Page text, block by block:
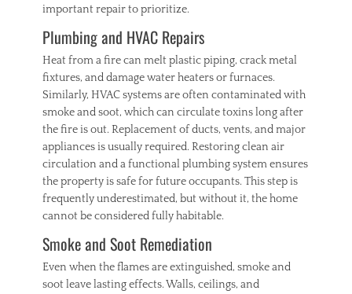
important repair to prioritize.
Plumbing and HVAC Repairs
Heat from a fire can melt plastic piping, crack metal
fixtures, and damage water heaters or furnaces.
Similarly, HVAC systems are often contaminated with
smoke and soot, which can circulate toxins long after
the fire is out. Replacement of ducts, vents, and major
appliances is usually required. Restoring clean air
circulation and a functional plumbing system ensures
the property is safe for future occupants. This step is
frequently underestimated, but without it, the home
cannot be considered fully habitable.
Smoke and Soot Remediation
Even when the flames are extinguished, smoke and
soot leave lasting effects. Walls, ceilings, and